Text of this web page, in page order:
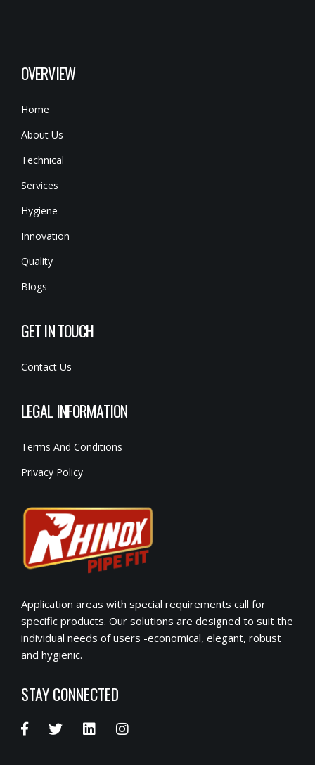
OVERVIEW
Home
About Us
Technical
Services
Hygiene
Innovation
Quality
Blogs
GET IN TOUCH
Contact Us
LEGAL INFORMATION
Terms And Conditions
Privacy Policy
Application areas with special requirements call for
specific products. Our solutions are designed to suit the
individual needs of users -economical, elegant, robust
and hygienic.
STAY CONNECTED